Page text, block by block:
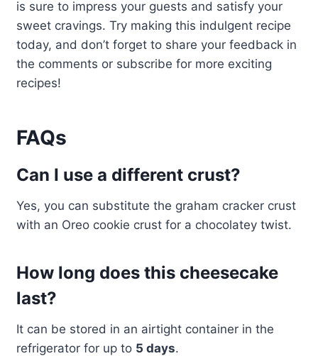
is sure to impress your guests and satisfy your
sweet cravings. Try making this indulgent recipe
today, and don’t forget to share your feedback in
the comments or subscribe for more exciting
recipes!
FAQs
Can I use a different crust?
Yes, you can substitute the graham cracker crust
with an Oreo cookie crust for a chocolatey twist.
How long does this cheesecake
last?
It can be stored in an airtight container in the
refrigerator for up to 5 days.